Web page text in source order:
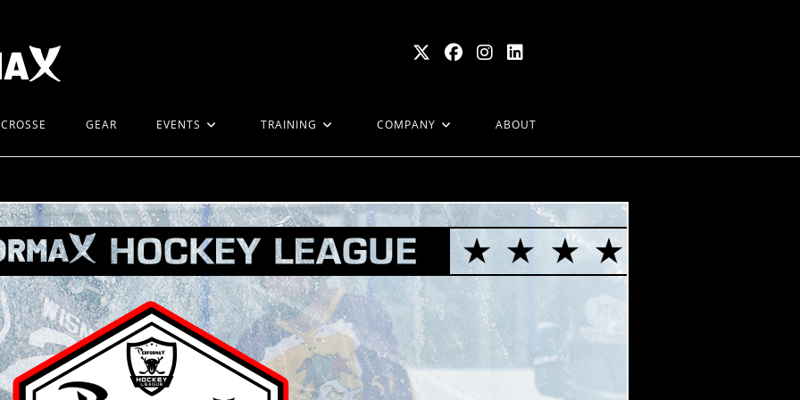
GEAR EVENTS TRAINING COMPANY ABOUT